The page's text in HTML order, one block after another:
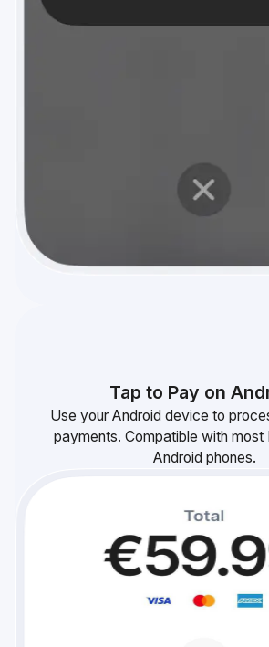
Tap to Pay on
Use your Android device to
payments. Compatible with most
Android phones.